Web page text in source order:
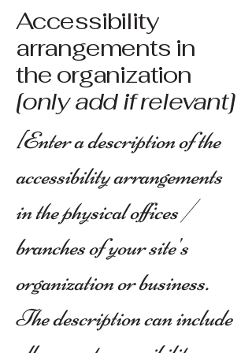
Accessibility
arrangements in
the organization
[only add if relevant]
[Enter a description of the
accessibility arrangements
in the physical offices /
branches of your site's
organization or business.
The description can include